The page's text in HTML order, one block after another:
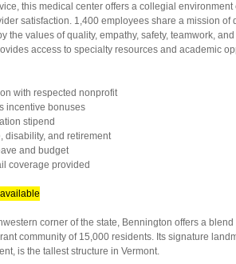
this medical center offers a collegial
satisfaction. 1,400 employees share a mission
the values of quality, empathy, safety, teamwork,
access to specialty resources and academic
with respected nonprofit
incentive bonuses
stipend
disability, and retirement
and budget
coverage provided
corner of the state, Bennington offers a blend
community of 15,000 residents. Its signature
is the tallest structure in Vermont.